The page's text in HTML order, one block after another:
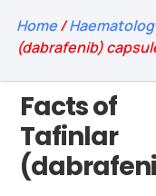
Home/
(dabrafenib)
Facts of
Tafinlar